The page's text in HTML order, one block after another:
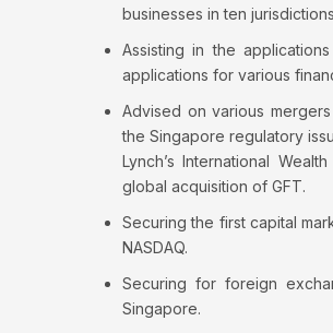
businesses in ten
Assisting in the
applications for various
Advised on various
the Singapore regulatory
Lynch’s International
global acquisition of GFT.
Securing the first capital
NASDAQ.
Securing for foreign
Singapore.